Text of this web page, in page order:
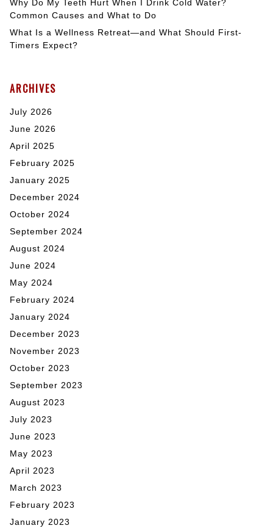
Why Do My Teeth Hurt When I Drink Cold Water?
Common Causes and What to Do
What Is a Wellness Retreat—and What Should First-
Timers Expect?
ARCHIVES
July 2026
June 2026
April 2025
February 2025
January 2025
December 2024
October 2024
September 2024
August 2024
June 2024
May 2024
February 2024
January 2024
December 2023
November 2023
October 2023
September 2023
August 2023
July 2023
June 2023
May 2023
April 2023
March 2023
February 2023
January 2023